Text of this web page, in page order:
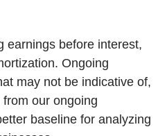
earnings before interest,
Ongoing
may not be indicative of,
our ongoing
baseline for analyzing